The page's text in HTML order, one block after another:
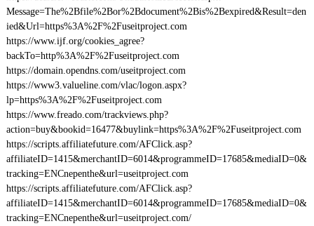
Message=The%2Bfile%2Bor%2Bdocument%2Bis%2Bexpired&Result=den
ied&Url=https%3A%2F%2Fuseitproject.com
https://www.ijf.org/cookies_agree?
backTo=http%3A%2F%2Fuseitproject.com
https://domain.opendns.com/useitproject.com
https://www3.valueline.com/vlac/logon.aspx?
lp=https%3A%2F%2Fuseitproject.com
https://www.freado.com/trackviews.php?
action=buy&bookid=16477&buylink=https%3A%2F%2Fuseitproject.com
https://scripts.affiliatefuture.com/AFClick.asp?
affiliateID=1415&merchantID=6014&programmeID=17685&mediaID=0&
tracking=ENCnepenthe&url=useitproject.com
https://scripts.affiliatefuture.com/AFClick.asp?
affiliateID=1415&merchantID=6014&programmeID=17685&mediaID=0&
tracking=ENCnepenthe&url=useitproject.com/